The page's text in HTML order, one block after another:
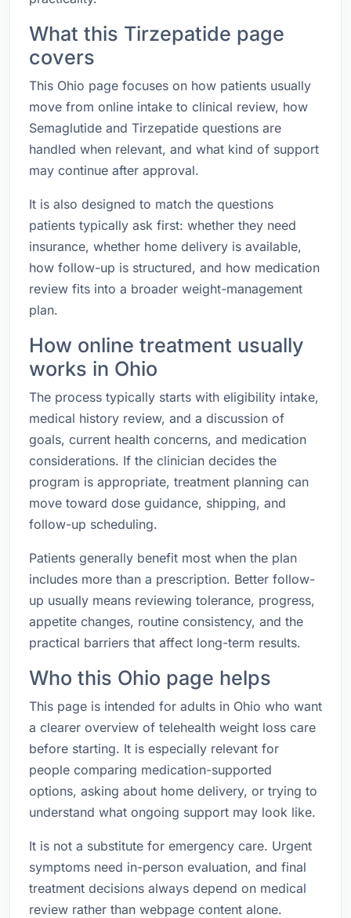
What this Tirzepatide page
covers
This Ohio page focuses on how patients usually
move from online intake to clinical review, how
Semaglutide and Tirzepatide questions are
handled when relevant, and what kind of support
may continue after approval.
It is also designed to match the questions
patients typically ask first: whether they need
insurance, whether home delivery is available,
how follow-up is structured, and how medication
review fits into a broader weight-management
plan.
How online treatment usually
works in Ohio
The process typically starts with eligibility intake,
medical history review, and a discussion of
goals, current health concerns, and medication
considerations. If the clinician decides the
program is appropriate, treatment planning can
move toward dose guidance, shipping, and
follow-up scheduling.
Patients generally benefit most when the plan
includes more than a prescription. Better follow-
up usually means reviewing tolerance, progress,
appetite changes, routine consistency, and the
practical barriers that affect long-term results.
Who this Ohio page helps
This page is intended for adults in Ohio who want
a clearer overview of telehealth weight loss care
before starting. It is especially relevant for
people comparing medication-supported
options, asking about home delivery, or trying to
understand what ongoing support may look like.
It is not a substitute for emergency care. Urgent
symptoms need in-person evaluation, and final
treatment decisions always depend on medical
review rather than webpage content alone.